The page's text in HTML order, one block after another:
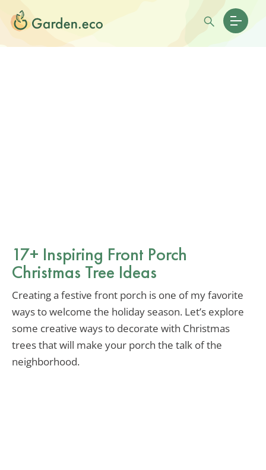
17+ Inspiring Front Porch
Christmas Tree Ideas
Creating a festive front porch is one of my favorite
ways to welcome the holiday season. Let’s explore
some creative ways to decorate with Christmas
trees that will make your porch the talk of the
neighborhood.